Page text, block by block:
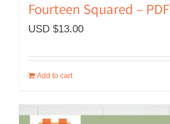
Fourteen Squared – PDF
USD $13.00
Add to cart